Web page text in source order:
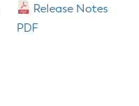
Release Notes
PDF